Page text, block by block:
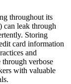
throughout its
can leak through
Storing
card information
and
verbose
with valuable